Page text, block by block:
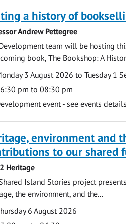
a history of
Andrew Pettegree
team will be hosting
book, The Bookshop: A
3 August 2026 to Tuesday 1
pm to 08:30 pm
event - see events
environment and
to our shared
Heritage
Island Stories project
the environment, and the...
6 August 2026